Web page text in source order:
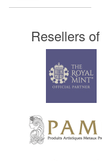
Resellers